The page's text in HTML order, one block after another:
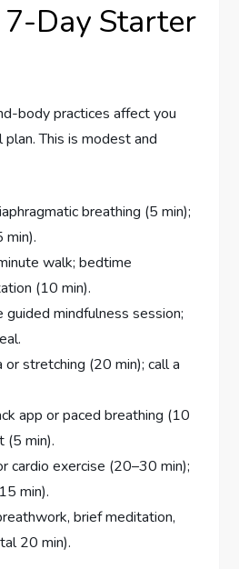
Day Starter
body practices affect you
This is modest and
breathing (5 min);
min).
walk; bedtime
(10 min).
mindfulness session;
stretching (20 min); call a
app or paced breathing (10
(5 min).
cardio exercise (20–30 min);
min).
brief meditation,
20 min).